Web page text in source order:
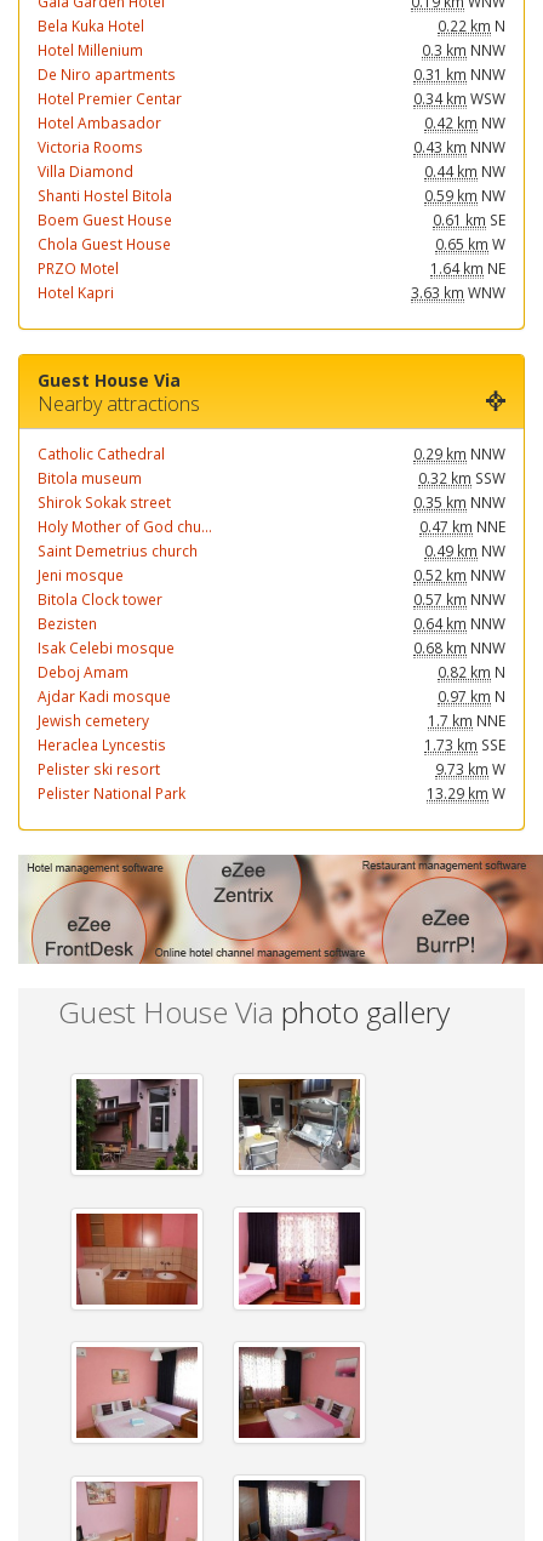
Bela Kuka Hotel
0.22 km N
Hotel Millenium
0.3 km NNW
De Niro apartments
0.31 km NNW
Hotel Premier Centar
0.34 km WSW
Hotel Ambasador
0.42 km NW
Victoria Rooms
0.43 km NNW
Villa Diamond
0.44 km NW
Shanti Hostel Bitola
0.59 km NW
Boem Guest House
0.61 km SE
Chola Guest House
0.65 km W
PRZO Motel
1.64 km NE
Hotel Kapri
3.63 km WNW
Guest House Via
Nearby attractions
Catholic Cathedral 0.29 km NNW
Bitola museum
0.32 km SSW
Shirok Sokak street
0.35 km NNW
Holy Mother of God chu...
0.47 km NNE
Saint Demetrius church
0.49 km NW
Jeni mosque
0.52 km NNW
Bitola Clock tower
0.57 km NNW
Bezisten
0.64 km NNW
Isak Celebi mosque
0.68 km NNW
Deboj Amam
0.82 km N
Ajdar Kadi mosque
0.97 km N
Jewish cemetery
1.7 km NNE
Heraclea Lyncestis
1.73 km SSE
Pelister ski resort
9.73 km W
Pelister National Park
13.29 km W
Guest House Via photo gallery